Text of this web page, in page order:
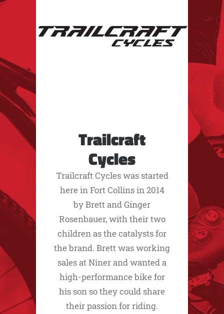
Trailcraft
Cycles
Trailcraft Cycles was started
here in Fort Collins in 2014
by Brett and Ginger
Rosenbauer, with their two
children as the catalysts for
the brand. Brett was working
sales at Niner and wanted a
high-performance bike for
his son so they could share
their passion for riding.